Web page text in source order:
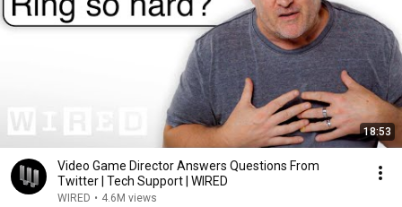
18:53
Video Game Director Answers Questions From
Twitter | Tech Support | WIRED
WIRED • 4.6M views